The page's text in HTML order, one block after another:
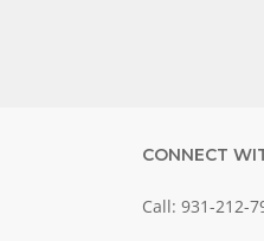
CONNECT
Call: 931-212-